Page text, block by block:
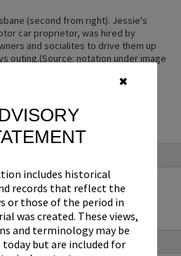
✖
includes historical
records that reflect the
or those of the period in
was created. These views,
and terminology may be
but are included for
(second from right). Jessie's
car proprietor, was hired by
and socialites to drive them up
outing.(Source: notation under image